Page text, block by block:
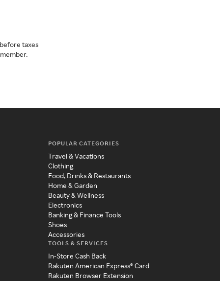
taxes
POPULAR CATEGORIES
Travel & Vacations
Clothing
Food, Drinks & Restaurants
Home & Garden
Beauty & Wellness
Electronics
Banking & Finance Tools
Shoes
Accessories
TOOLS & SERVICES
In-Store Cash Back
Rakuten American Express® Card
Rakuten Browser Extension